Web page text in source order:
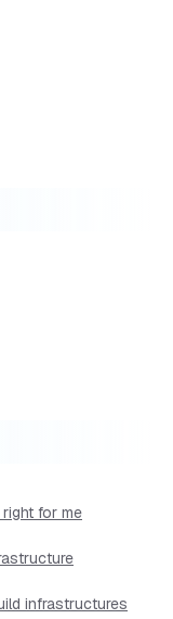
for me
infrastructures